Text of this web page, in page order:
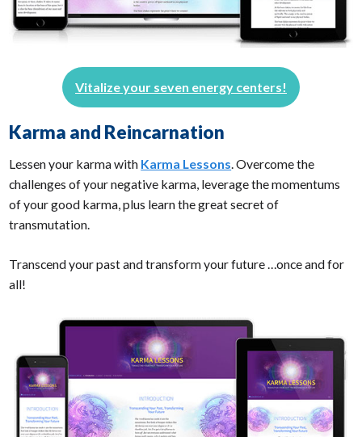
Vitalize your seven energy centers!
Karma and Reincarnation
Lessen your karma with Karma Lessons. Overcome the
challenges of your negative karma, leverage the momentums
of your good karma, plus learn the great secret of
transmutation.
Transcend your past and transform your future …once and for
all!